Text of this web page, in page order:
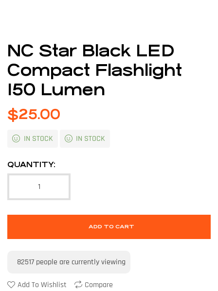
NC Star Black LED
Compact Flashlight
150 Lumen
$25.00
IN STOCK IN STOCK
QUANTITY:
ADD TO CART
82517 people are currently viewing
Add To Wishlist Compare